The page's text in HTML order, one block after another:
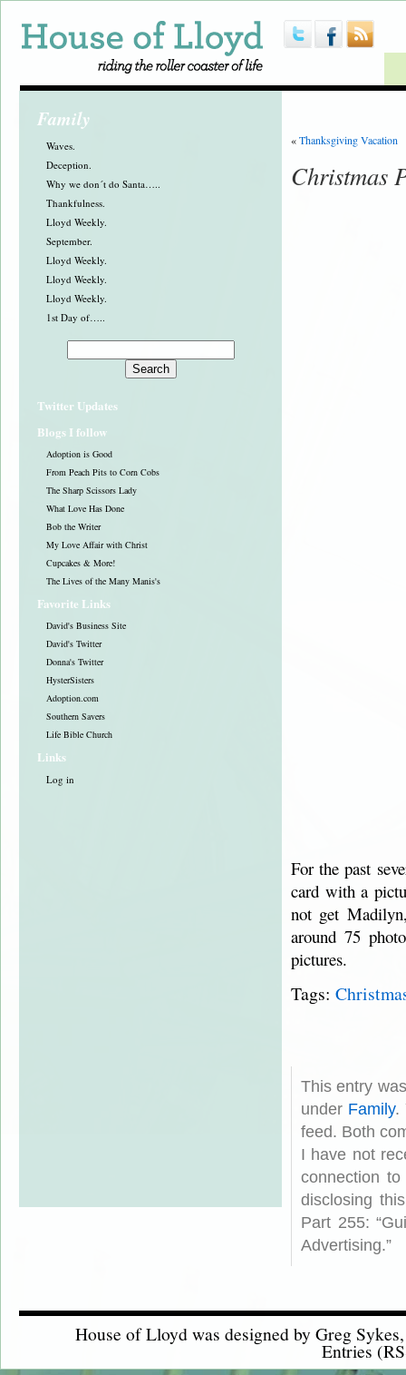
Family
Waves.
Deception.
Why we don´t do Santa…..
Thankfulness.
Lloyd Weekly.
September.
Lloyd Weekly.
Lloyd Weekly.
Lloyd Weekly.
1st Day of…..
Twitter Updates
Blogs I follow
Adoption is Good
From Peach Pits to Corn Cobs
The Sharp Scissors Lady
What Love Has Done
Bob the Writer
My Love Affair with Christ
Cupcakes & More!
The Lives of the Many Manis's
Favorite Links
David's Business Site
David's Twitter
Donna's Twitter
HysterSisters
Adoption.com
Southern Savers
Life Bible Church
Links
Log in
«Thanksgiving Vacation
Christmas
For the past
card with a
not get
around 75
pictures.
Tags:
This entry
under Family.
feed. Both
I have not
connection
disclosing
Part 255:
Advertising.”
House of Lloyd was designed byGreg Sykes
Entries